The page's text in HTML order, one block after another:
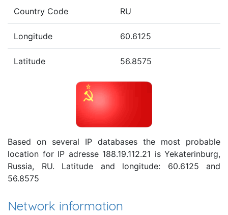
Country Code RU
Longitude 60.6125
Latitude 56.8575
Based on several IP databases the most probable
location for IP adresse 188.19.112.21 is Yekaterinburg,
Russia, RU. Latitude and longitude: 60.6125 and
56.8575
Network information